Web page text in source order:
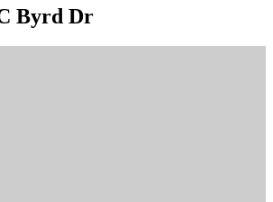
Byrd Dr